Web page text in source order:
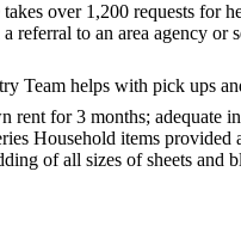
over 1,200 requests for
referral to an area agency
Team helps with pick ups
rent for 3 months; adequate
Household items provided
of all sizes of sheets and